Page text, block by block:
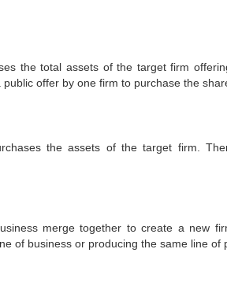
the total assets of the target firm
offer by one firm to purchase the
the assets of the target firm.
merge together to create a new
of business or producing the same line of